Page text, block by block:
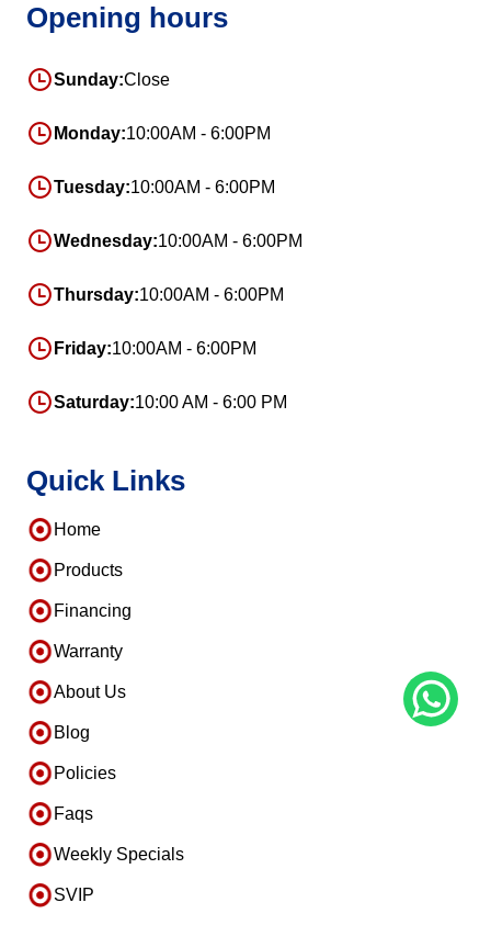
Opening hours
Sunday:Close
Monday:10:00AM - 6:00PM
Tuesday:10:00AM - 6:00PM
Wednesday:10:00AM - 6:00PM
Thursday:10:00AM - 6:00PM
Friday:10:00AM - 6:00PM
Saturday:10:00 AM - 6:00 PM
Quick Links
Home
Products
Financing
Warranty
About Us
Blog
Policies
Faqs
Weekly Specials
SVIP